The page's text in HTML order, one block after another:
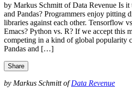
by Markus Schmitt of Data Revenue Is
and Pandas? Programmers enjoy pitting
libraries against each other. Tensorflow
Emacs? Python vs. R? If we accept this
competing in a kind of global popularity
Pandas and […]
Share
by Markus Schmitt ofData Revenue